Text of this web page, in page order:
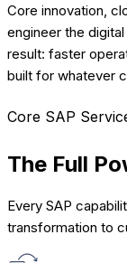
Core innovation,
engineer the
result: faster
built for whatever
Core SAP
The Full
Every SAP
transformation to